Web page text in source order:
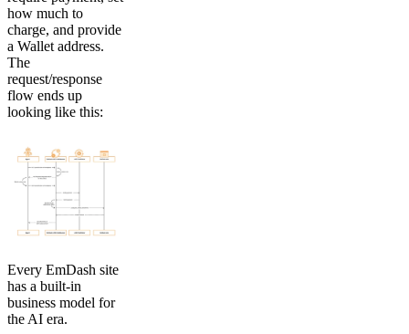
how much to
charge, and provide
a Wallet address.
The
request/response
flow ends up
looking like this:
Every EmDash site
has a built-in
business model for
the AI era.